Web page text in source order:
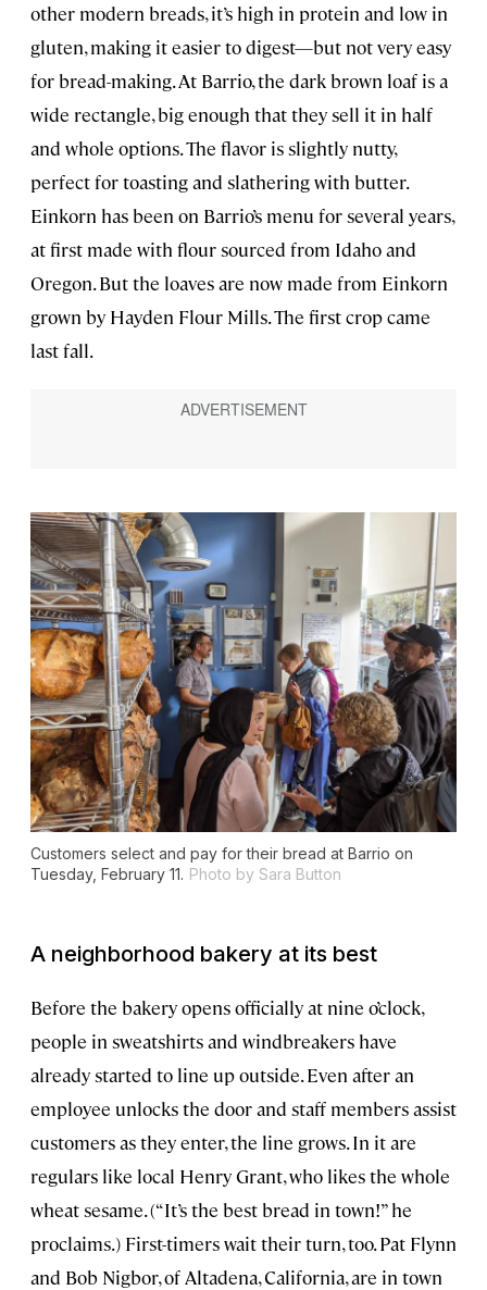
other modern breads, it’s high in protein and low in
gluten, making it easier to digest—but not very easy
for bread-making. At Barrio, the dark brown loaf is a
wide rectangle, big enough that they sell it in half
and whole options. The flavor is slightly nutty,
perfect for toasting and slathering with butter.
Einkorn has been on Barrio’s menu for several years,
at first made with flour sourced from Idaho and
Oregon. But the loaves are now made from Einkorn
grown by Hayden Flour Mills. The first crop came
last fall.
Customers select and pay for their bread at Barrio on
Tuesday, February 11. Photo by Sara Button
A neighborhood bakery at its best
Before the bakery opens officially at nine o’clock,
people in sweatshirts and windbreakers have
already started to line up outside. Even after an
employee unlocks the door and staff members assist
customers as they enter, the line grows. In it are
regulars like local Henry Grant, who likes the whole
wheat sesame. (“It’s the best bread in town!” he
proclaims.) First-timers wait their turn, too. Pat Flynn
and Bob Nigbor, of Altadena, California, are in town